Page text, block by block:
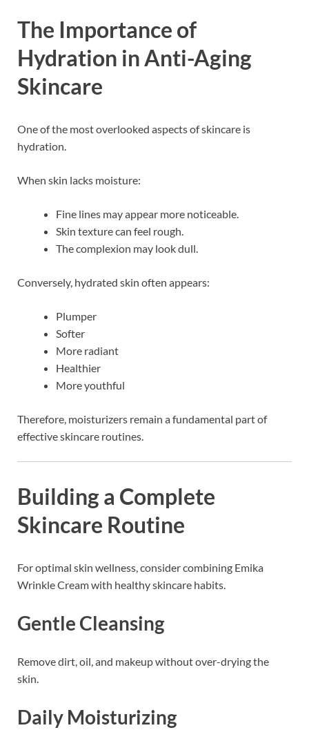
The Importance of
Hydration in Anti-Aging
Skincare
One of the most overlooked aspects of skincare is
hydration.
When skin lacks moisture:
Fine lines may appear more noticeable.
Skin texture can feel rough.
The complexion may look dull.
Conversely, hydrated skin often appears:
Plumper
Softer
More radiant
Healthier
More youthful
Therefore, moisturizers remain a fundamental part of
effective skincare routines.
Building a Complete
Skincare Routine
For optimal skin wellness, consider combining Emika
Wrinkle Cream with healthy skincare habits.
Gentle Cleansing
Remove dirt, oil, and makeup without over-drying the
skin.
Daily Moisturizing